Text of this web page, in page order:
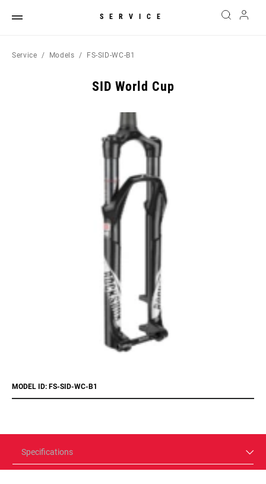
SERVICE
Service Models FS-SID-WC-B1
SID World Cup
MODEL ID: FS-SID-WC-B1
Specifications